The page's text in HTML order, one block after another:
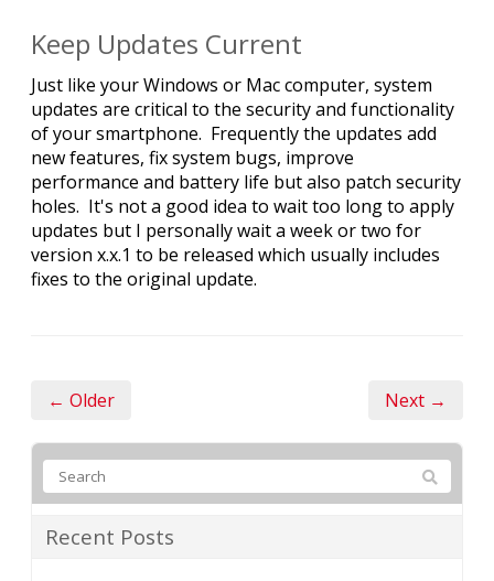
Keep Updates Current
Just like your Windows or Mac computer, system
updates are critical to the security and functionality
of your smartphone. Frequently the updates add
new features, fix system bugs, improve
performance and battery life but also patch security
holes. It's not a good idea to wait too long to apply
updates but I personally wait a week or two for
version x.x.1 to be released which usually includes
fixes to the original update.
← Older Next →
Recent Posts